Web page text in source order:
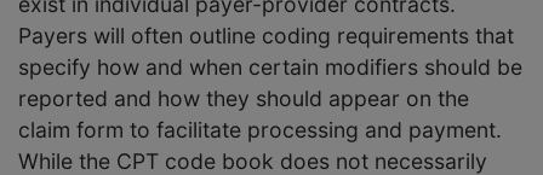
Payers will often outline coding requirements that
specify how and when certain modifiers should be
reported and how they should appear on the
claim form to facilitate processing and payment.
While the CPT code book does not necessarily